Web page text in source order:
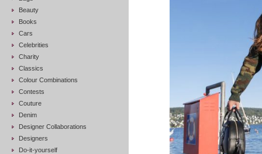
Beauty
Books
Cars
Celebrities
Charity
Classics
Colour Combinations
Contests
Couture
Denim
Designer Collaborations
Designers
Do-it-yourself